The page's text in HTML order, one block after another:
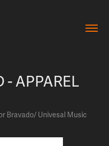
- APPAREL
Bravado/ Univesal Music